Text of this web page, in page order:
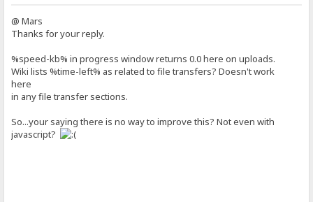
@ Mars
Thanks for your reply.
%speed-kb% in progress window returns 0.0 here on uploads.
Wiki lists %time-left% as related to file transfers? Doesn't work
here
in any file transfer sections.
So...your saying there is no way to improve this? Not even with
javascript?